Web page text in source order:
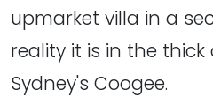
upmarket villa in a
reality it is in the
Sydney's Coogee.